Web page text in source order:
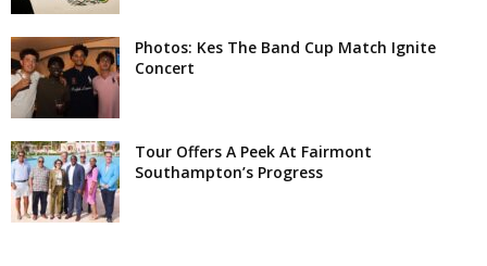
Photos: Kes The Band Cup Match Ignite
Concert
Tour Offers A Peek At Fairmont
Southampton’s Progress